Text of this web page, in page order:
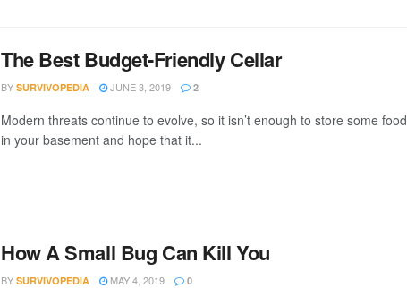
The Best Budget-Friendly Cellar
BY SURVIVOPEDIA JUNE 3, 2019 2
Modern threats continue to evolve, so it isn’t enough to store some food
in your basement and hope that it...
How A Small Bug Can Kill You
BY SURVIVOPEDIA MAY 4, 2019 0